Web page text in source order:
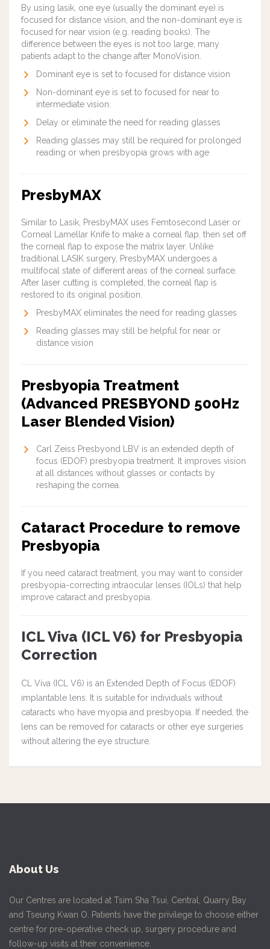
By using lasik, one eye (usually the dominant eye) is
focused for distance vision, and the non-dominant eye is
focused for near vision (e.g. reading books). The
difference between the eyes is not too large, many
patients adapt to the change after MonoVision.
Dominant eye is set to focused for distance vision
Non-dominant eye is set to focused for near to
intermediate vision.
Delay or eliminate the need for reading glasses
Reading glasses may still be required for prolonged
reading or when presbyopia grows with age
PresbyMAX
Similar to Lasik, PresbyMAX uses Femtosecond Laser or
Corneal Lamellar Knife to make a corneal flap. then set off
the corneal flap to expose the matrix layer. Unlike
traditional LASIK surgery, PresbyMAX undergoes a
multifocal state of different areas of the corneal surface.
After laser cutting is completed, the corneal flap is
restored to its original position.
PresbyMAX eliminates the need for reading glasses
Reading glasses may still be helpful for near or
distance vision
Presbyopia Treatment
(Advanced PRESBYOND 500Hz
Laser Blended Vision)
Carl Zeiss Presbyond LBV is an extended depth of
focus (EDOF) presbyopia treatment. It improves vision
at all distances without glasses or contacts by
reshaping the cornea.
Cataract Procedure to remove
Presbyopia
If you need cataract treatment, you may want to consider
presbyopia-correcting intraocular lenses (IOLs) that help
improve cataract and presbyopia.
ICL Viva (ICL V6) for Presbyopia
Correction
CL Viva (ICL V6) is an Extended Depth of Focus (EDOF)
implantable lens. It is suitable for individuals without
cataracts who have myopia and presbyopia. If needed, the
lens can be removed for cataracts or other eye surgeries
without altering the eye structure.
About Us
Our Centres are located at Tsim Sha Tsui, Central, Quarry Bay
and Tseung Kwan O. Patients have the privilege to choose either
centre for pre-operative check up, surgery procedure and
follow-up visits at their convenience.